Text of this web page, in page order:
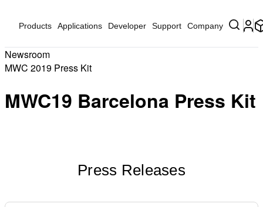
Products Applications Developer Support Company
Newsroom
MWC 2019 Press Kit
MWC19 Barcelona Press Kit
Press Releases